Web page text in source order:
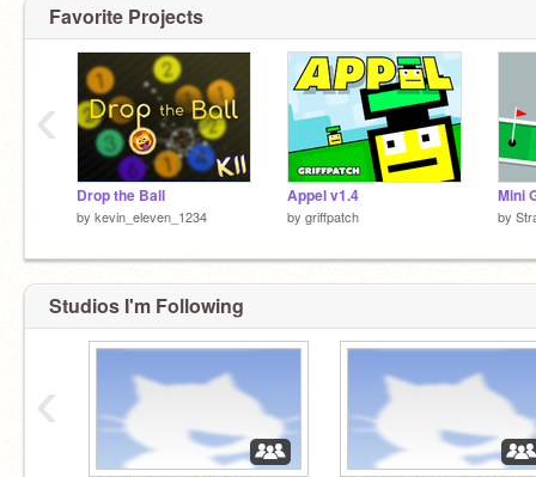
Favorite Projects
Drop the Ball
by kevin_eleven_1234
Appel v1.4
by griffpatch by
‹
Studios I'm Following
‹